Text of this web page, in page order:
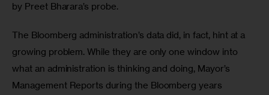
by Preet Bharara’s probe.
The Bloomberg administration’s data did, in fact, hint at a
growing problem. While they are only one window into
what an administration is thinking and doing, Mayor’s
Management Reports during the Bloomberg years